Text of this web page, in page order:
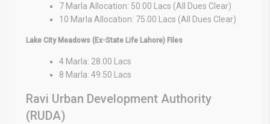
7 Marla Allocation: 50.00 Lacs (All Dues Clear)
10 Marla Allocation: 75.00 Lacs (All Dues Clear)
Lake City Meadows (Ex-State Life Lahore) Files
4 Marla: 28.00 Lacs
8 Marla: 49.50 Lacs
Ravi Urban Development Authority
(RUDA)